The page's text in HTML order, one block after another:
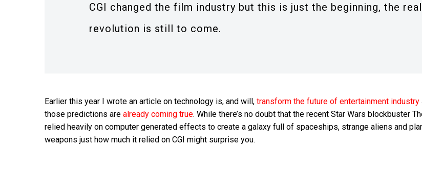
CGI changed the film industry but this is just the beginning, the real
revolution is still to come.
Earlier this year I wrote an article on technology is, and will, transform the future of entertainment industry
those predictions are already coming true. While there’s no doubt that the recent Star Wars blockbuster
relied heavily on computer generated effects to create a galaxy full of spaceships, strange aliens and
weapons just how much it relied on CGI might surprise you.